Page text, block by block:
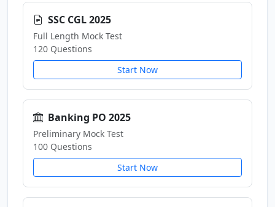
SSC CGL 2025
Full Length Mock Test
120 Questions
Start Now
Banking PO 2025
Preliminary Mock Test
100 Questions
Start Now